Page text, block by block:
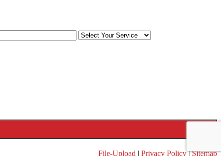
File-Upload | Privacy Policy|Sitemap